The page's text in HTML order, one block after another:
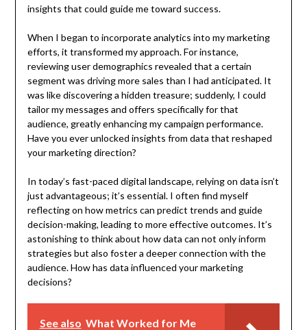
insights that could guide me toward success.
When I began to incorporate analytics into my marketing
efforts, it transformed my approach. For instance,
reviewing user demographics revealed that a certain
segment was driving more sales than I had anticipated. It
was like discovering a hidden treasure; suddenly, I could
tailor my messages and offers specifically for that
audience, greatly enhancing my campaign performance.
Have you ever unlocked insights from data that reshaped
your marketing direction?
In today’s fast-paced digital landscape, relying on data isn’t
just advantageous; it’s essential. I often find myself
reflecting on how metrics can predict trends and guide
decision-making, leading to more effective outcomes. It’s
astonishing to think about how data can not only inform
strategies but also foster a deeper connection with the
audience. How has data influenced your marketing
decisions?
See also What Worked for Me